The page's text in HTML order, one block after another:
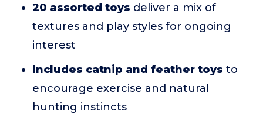
20 assorted toys deliver a mix of
textures and play styles for ongoing
interest
Includes catnip and feather toys to
encourage exercise and natural
hunting instincts